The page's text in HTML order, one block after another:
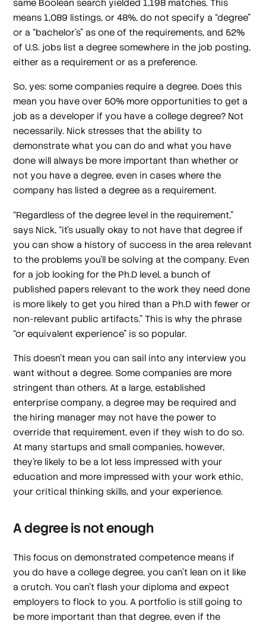
same Boolean search yielded 1,198 matches. This
means 1,089 listings, or 48%, do not specify a “degree”
or a “bachelor’s” as one of the requirements, and 52%
of U.S. jobs list a degree somewhere in the job posting,
either as a requirement or as a preference.
So, yes: some companies require a degree. Does this
mean you have over 50% more opportunities to get a
job as a developer if you have a college degree? Not
necessarily. Nick stresses that the ability to
demonstrate what you can do and what you have
done will always be more important than whether or
not you have a degree, even in cases where the
company has listed a degree as a requirement.
“Regardless of the degree level in the requirement,”
says Nick, “it's usually okay to not have that degree if
you can show a history of success in the area relevant
to the problems you'll be solving at the company. Even
for a job looking for the Ph.D level, a bunch of
published papers relevant to the work they need done
is more likely to get you hired than a Ph.D with fewer or
non-relevant public artifacts.” This is why the phrase
“or equivalent experience” is so popular.
This doesn’t mean you can sail into any interview you
want without a degree. Some companies are more
stringent than others. At a large, established
enterprise company, a degree may be required and
the hiring manager may not have the power to
override that requirement, even if they wish to do so.
At many startups and small companies, however,
they’re likely to be a lot less impressed with your
education and more impressed with your work ethic,
your critical thinking skills, and your experience.
A degree is not enough
This focus on demonstrated competence means if
you do have a college degree, you can’t lean on it like
a crutch. You can’t flash your diploma and expect
employers to flock to you. A portfolio is still going to
be more important than that degree, even if the